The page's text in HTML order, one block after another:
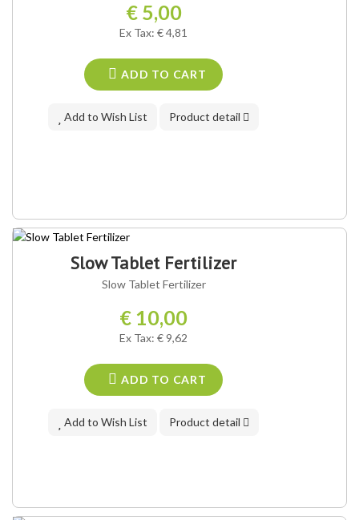
€ 5,00
Ex Tax: € 4,81
ADD TO CART
Add to Wish List Product detail
Slow Tablet Fertilizer
Slow Tablet Fertilizer
€ 10,00
Ex Tax: € 9,62
ADD TO CART
Add to Wish List Product detail